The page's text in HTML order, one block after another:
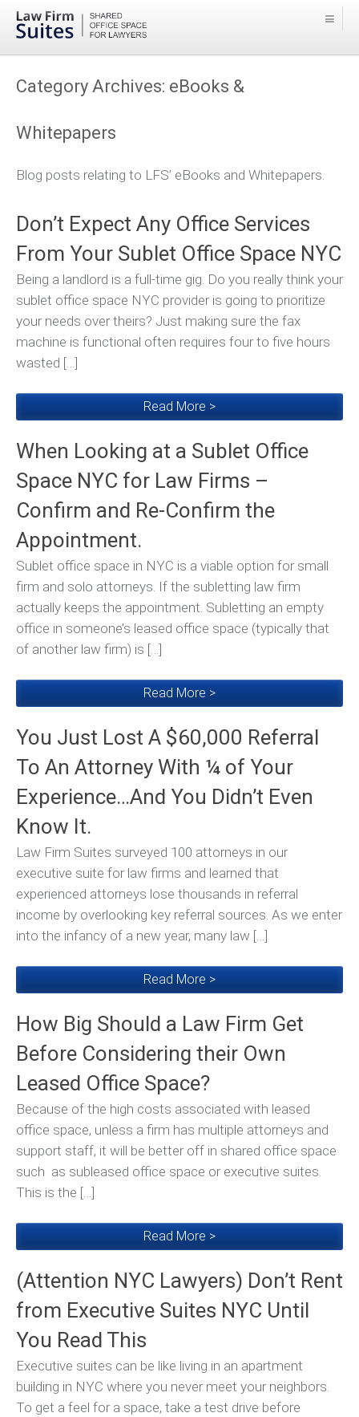
Category Archives: eBooks &
Whitepapers
Blog posts relating to LFS’ eBooks and Whitepapers.
Don’t Expect Any Office Services
From Your Sublet Office Space NYC
Being a landlord is a full-time gig. Do you really think your
sublet office space NYC provider is going to prioritize
your needs over theirs? Just making sure the fax
machine is functional often requires four to five hours
wasted […]
Read More >
When Looking at a Sublet Office
Space NYC for Law Firms –
Confirm and Re-Confirm the
Appointment.
Sublet office space in NYC is a viable option for small
firm and solo attorneys. If the subletting law firm
actually keeps the appointment. Subletting an empty
office in someone’s leased office space (typically that
of another law firm) is […]
Read More >
You Just Lost A $60,000 Referral
To An Attorney With ¼ of Your
Experience…And You Didn’t Even
Know It.
Law Firm Suites surveyed 100 attorneys in our
executive suite for law firms and learned that
experienced attorneys lose thousands in referral
income by overlooking key referral sources. As we enter
into the infancy of a new year, many law […]
Read More >
How Big Should a Law Firm Get
Before Considering their Own
Leased Office Space?
Because of the high costs associated with leased
office space, unless a firm has multiple attorneys and
support staff, it will be better off in shared office space
such as subleased office space or executive suites.
This is the […]
Read More >
(Attention NYC Lawyers) Don’t Rent
from Executive Suites NYC Until
You Read This
Executive suites can be like living in an apartment
building in NYC where you never meet your neighbors.
To get a feel for a space, take a test drive before